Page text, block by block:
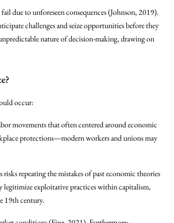
due to unforeseen consequences (Johnson, 2019).
challenges and seize opportunities before they
nature of decision-making, drawing on
occur:
movements that often centered around economic
protections—modern workers and unions may
repeating the mistakes of past economic theories
legitimize exploitative practices within capitalism,
19th century.